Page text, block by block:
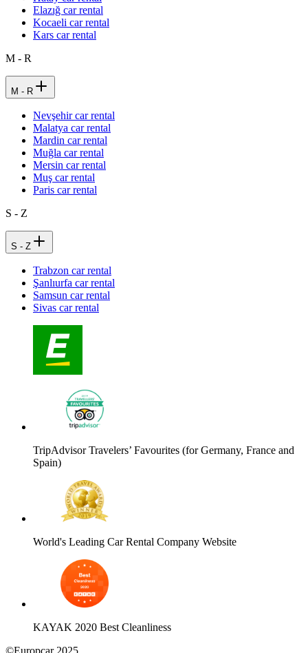
Elazığ car rental
Kocaeli car rental
Kars car rental
M - R
M - R
Nevşehir car rental
Malatya car rental
Mardin car rental
Muğla car rental
Mersin car rental
Muş car rental
Paris car rental
S - Z
S - Z
Trabzon car rental
Şanlıurfa car rental
Samsun car rental
Sivas car rental
TripAdvisor Travelers’ Favourites (for Germany, France and
Spain)
World's Leading Car Rental Company Website
KAYAK 2020 Best Cleanliness
©Europcar 2025